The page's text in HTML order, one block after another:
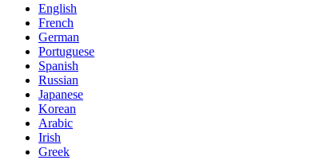
English
French
German
Portuguese
Spanish
Russian
Japanese
Korean
Arabic
Irish
Greek